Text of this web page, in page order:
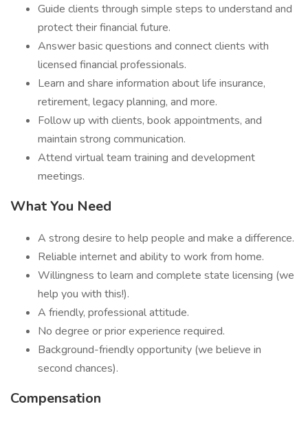
Guide clients through simple steps to understand and
protect their financial future.
Answer basic questions and connect clients with
licensed financial professionals.
Learn and share information about life insurance,
retirement, legacy planning, and more.
Follow up with clients, book appointments, and
maintain strong communication.
Attend virtual team training and development
meetings.
What You Need
A strong desire to help people and make a difference.
Reliable internet and ability to work from home.
Willingness to learn and complete state licensing (we
help you with this!).
A friendly, professional attitude.
No degree or prior experience required.
Background-friendly opportunity (we believe in
second chances).
Compensation